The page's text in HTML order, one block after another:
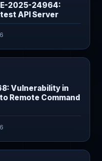
2025-24964:
API Server
Vulnerability in
Remote Command